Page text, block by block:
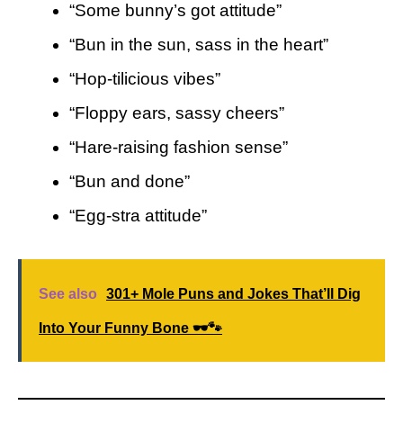
“Some bunny’s got attitude”
“Bun in the sun, sass in the heart”
“Hop-tilicious vibes”
“Floppy ears, sassy cheers”
“Hare-raising fashion sense”
“Bun and done”
“Egg-stra attitude”
See also 301+ Mole Puns and Jokes That’ll Dig
Into Your Funny Bone 🕶️🐾